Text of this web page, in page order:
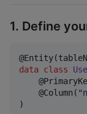
1. Define
data class
    @Column(
"
)